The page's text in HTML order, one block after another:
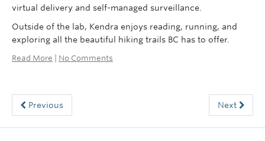
virtual delivery and self-managed surveillance.
Outside of the lab, Kendra enjoys reading, running, and
exploring all the beautiful hiking trails BC has to offer.
Read More No Comments
Previous Next